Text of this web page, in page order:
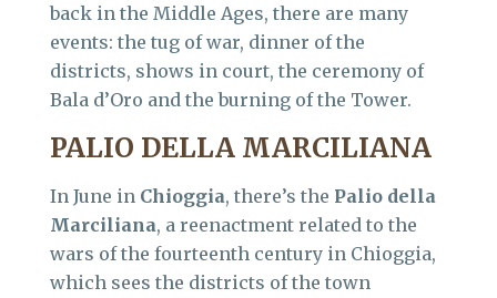
back in the Middle Ages, there are many
events: the tug of war, dinner of the
districts, shows in court, the ceremony of
Bala d’Oro and the burning of the Tower.
PALIO DELLA MARCILIANA
In June in Chioggia, there’s the Palio della
Marciliana, a reenactment related to the
wars of the fourteenth century in Chioggia,
which sees the districts of the town